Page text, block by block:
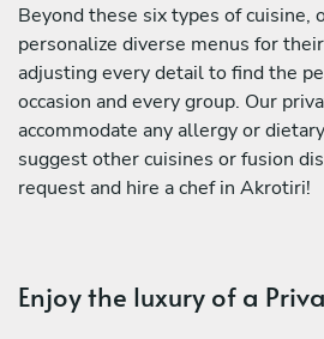
Beyond these six types of cuisine,
personalize diverse menus for
adjusting every detail to find the
occasion and every group. Our
accommodate any allergy or
suggest other cuisines or fusion
request and hire a chef in Akrotiri!
Enjoy the luxury of a